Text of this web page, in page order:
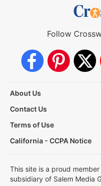
Follow
About Us
Contact Us
Terms of Use
California - CCPA Notice
This site is a proud
subsidiary of Salem Media